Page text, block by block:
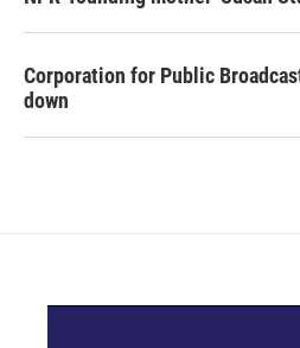
Corporation for Public
down